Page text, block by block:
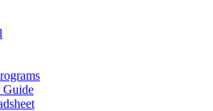
Guide